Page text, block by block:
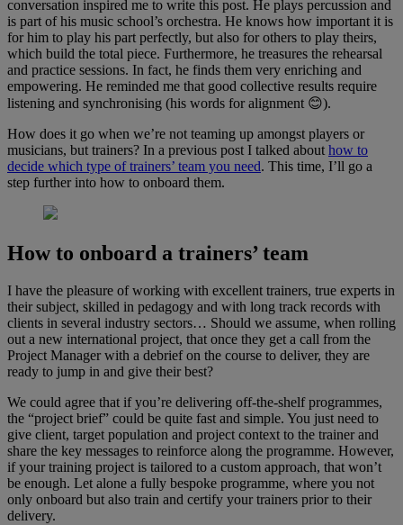
conversation inspired me to write this post. He plays percussion and
is part of his music school’s orchestra. He knows how important it is
for him to play his part perfectly, but also for others to play theirs,
which build the total piece. Furthermore, he treasures the rehearsal
and practice sessions. In fact, he finds them very enriching and
empowering. He reminded me that good collective results require
listening and synchronising (his words for alignment 😊).
How does it go when we’re not teaming up amongst players or
musicians, but trainers? In a previous post I talked about how to
decide which type of trainers’ team you need. This time, I’ll go a
step further into how to onboard them.
How to onboard a trainers’ team
I have the pleasure of working with excellent trainers, true experts in
their subject, skilled in pedagogy and with long track records with
clients in several industry sectors… Should we assume, when rolling
out a new international project, that once they get a call from the
Project Manager with a debrief on the course to deliver, they are
ready to jump in and give their best?
We could agree that if you’re delivering off-the-shelf programmes,
the “project brief” could be quite fast and simple. You just need to
give client, target population and project context to the trainer and
share the key messages to reinforce along the programme. However,
if your training project is tailored to a custom approach, that won’t
be enough. Let alone a fully bespoke programme, where you not
only onboard but also train and certify your trainers prior to their
delivery.